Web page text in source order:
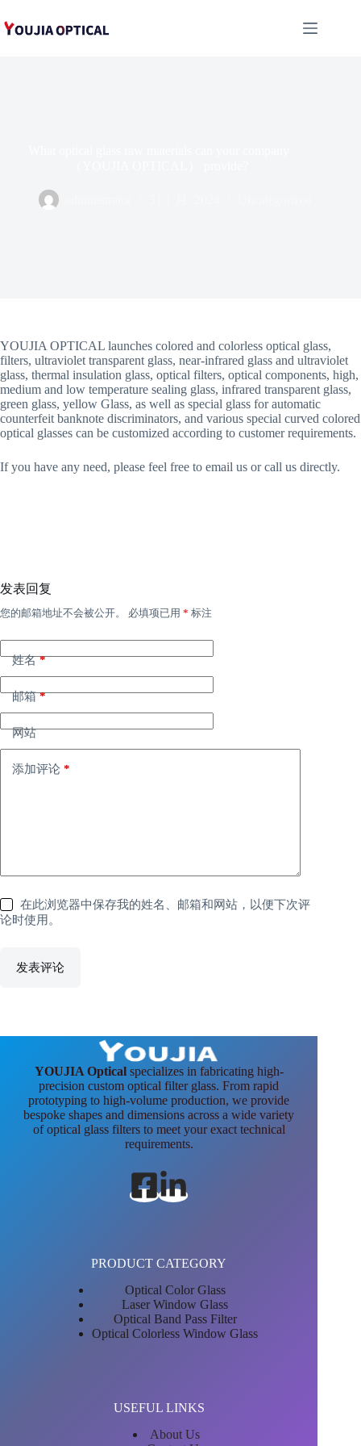
至
YOUJIA OPTICAL launches colored and colorless optical glass,
filters, ultraviolet transparent glass, near-infrared glass and ultraviolet
glass, thermal insulation glass, optical filters, optical components, high,
medium and low temperature sealing glass, infrared transparent glass,
green glass, yellow Glass, as well as special glass for automatic
counterfeit banknote discriminators, and various special curved colored
optical glasses can be customized according to customer requirements.
If you have any need, please feel free to email us or call us directly.
发表回复
您的邮箱地址不会被公开。 必填项已用 * 标注
姓名*
邮箱*
网站
添加评论 *
在此浏览器中保存我的姓名、邮箱和网站，以便下次评
论时使用。
发表评论
YOUJIA Opticalspecializes in fabricating high-
precision custom optical filter glass. From rapid
prototyping to high-volume production, we provide
bespoke shapes and dimensions across a wide variety
of optical glass filters to meet your exact technical
requirements.
PRODUCT CATEGORY
Optical Color Glass
Laser Window Glass
Optical Band Pass Filter
Optical Colorless Window Glass
USEFUL LINKS
About Us